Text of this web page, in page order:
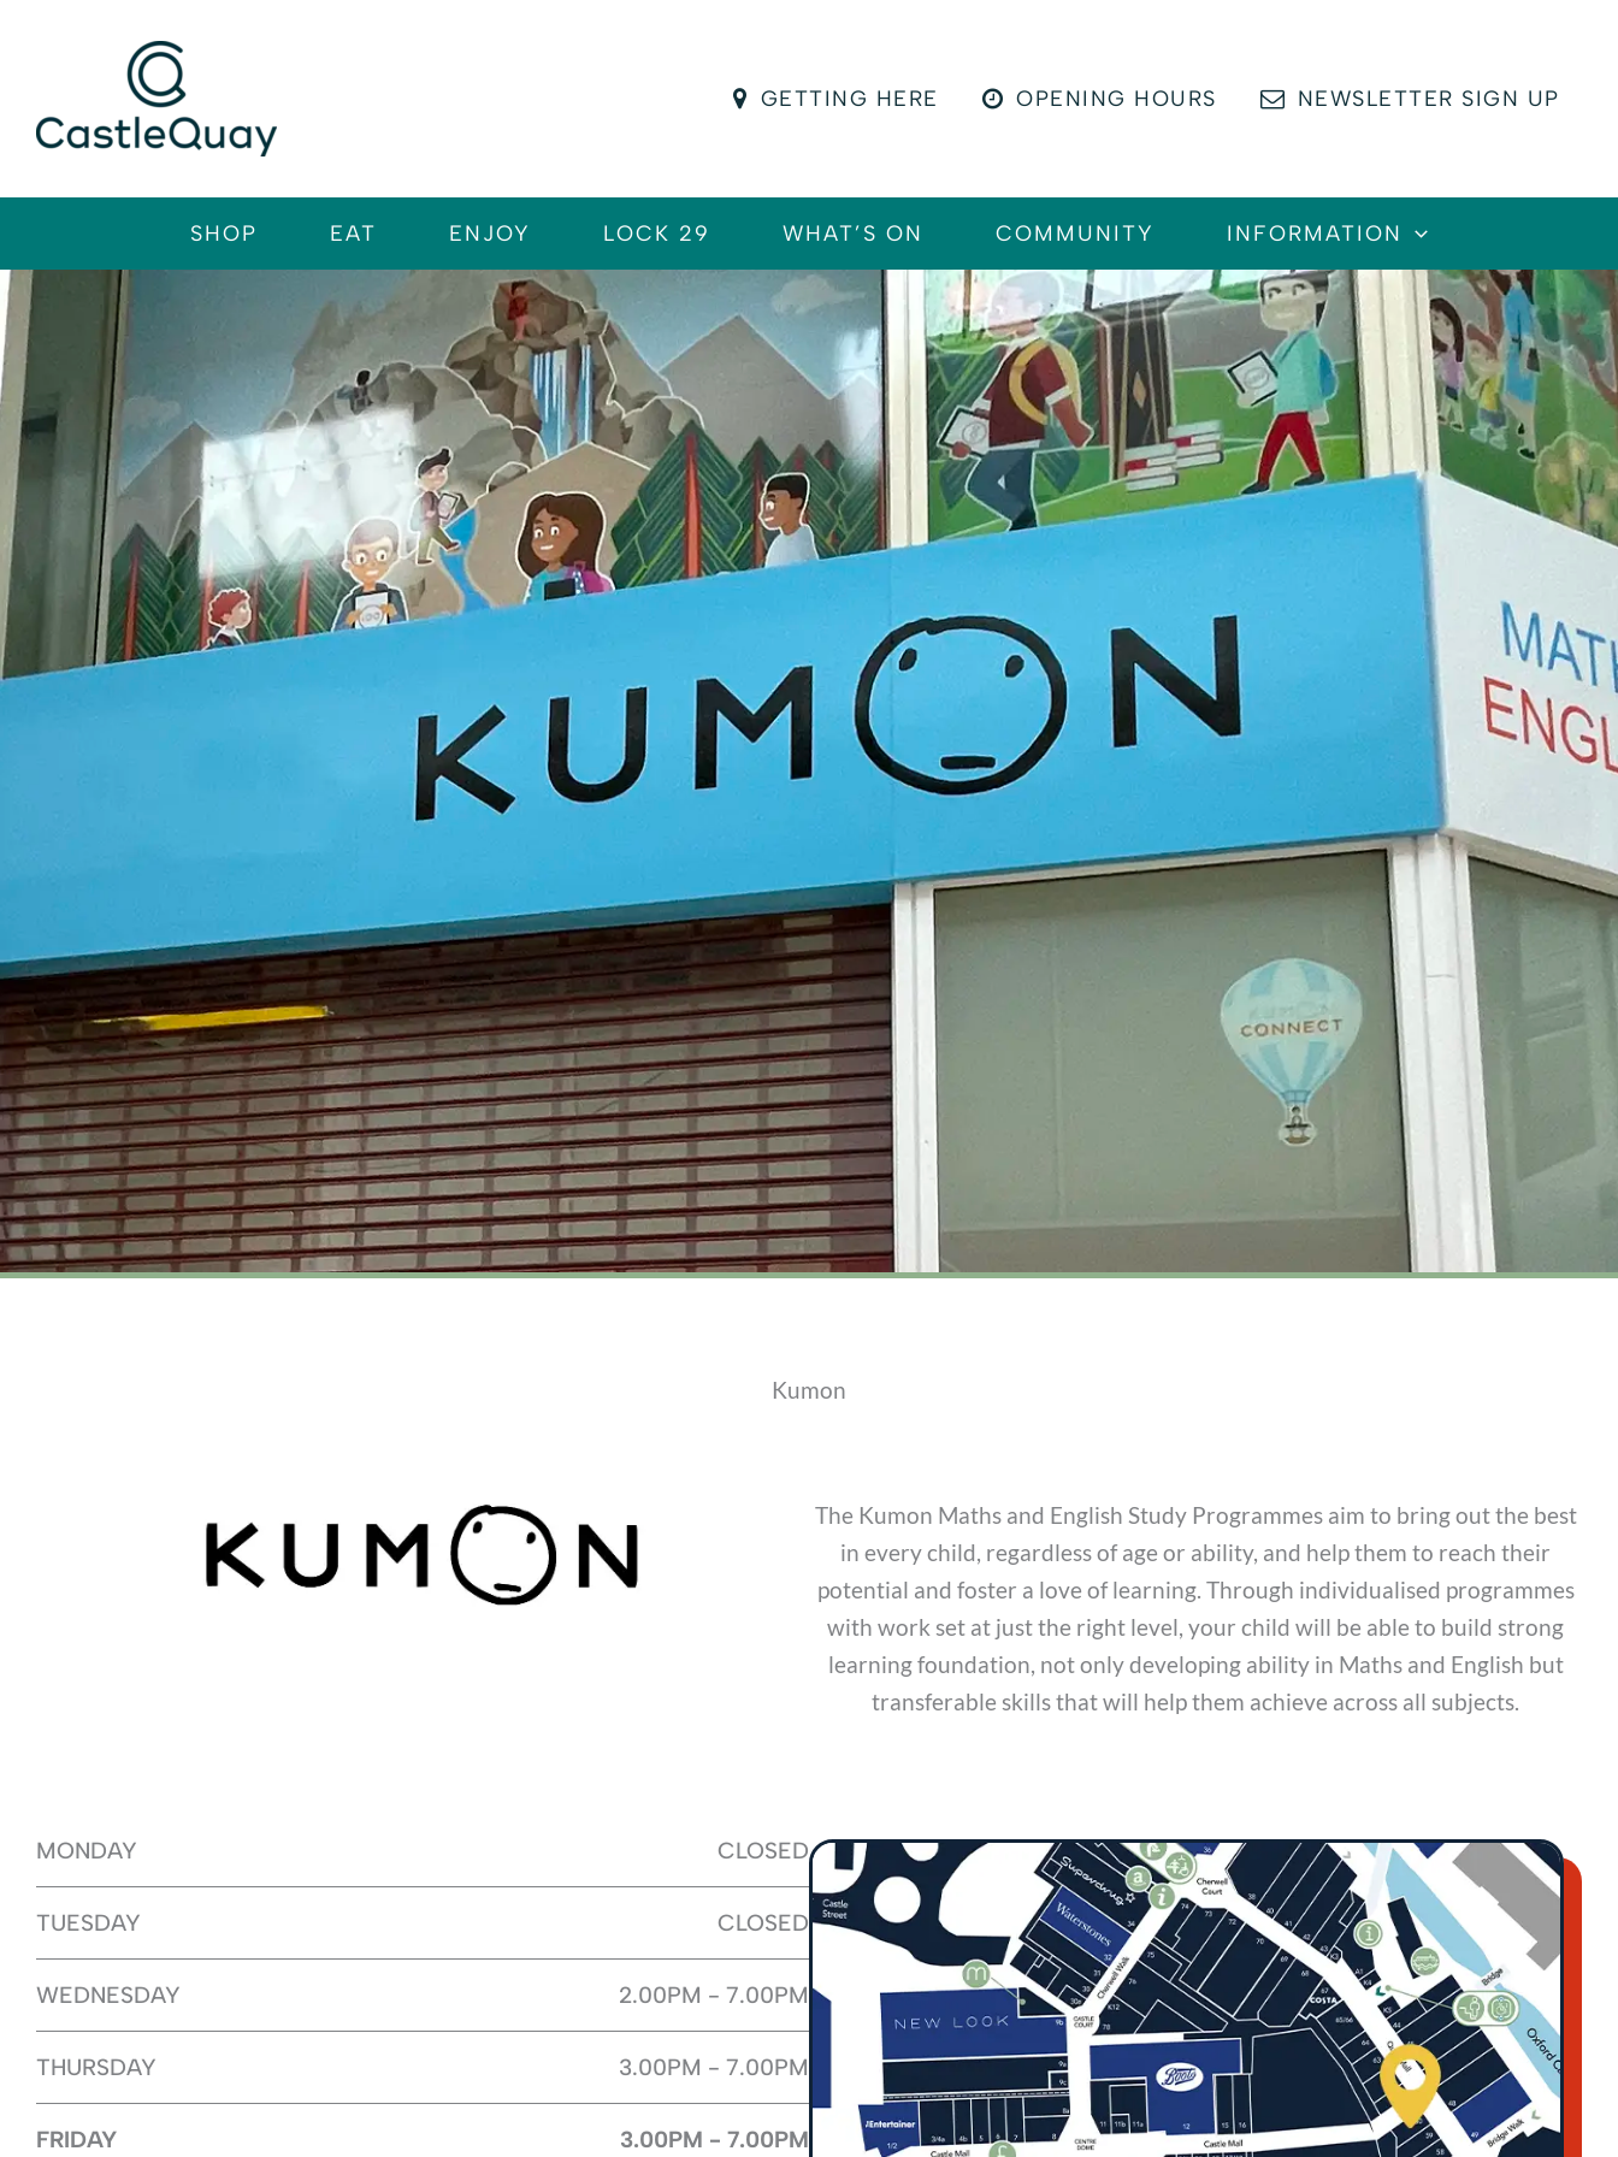
GETTING HERE OPENING HOURS NEWSLETTER SIGN UP
SHOP EAT ENJOY LOCK 29 WHAT’S ON COMMUNITY INFORMATION
Kumon
The Kumon Maths and English Study Programmes aim to bring out the best
in every child, regardless of age or ability, and help them to reach their
potential and foster a love of learning. Through individualised programmes
with work set at just the right level, your child will be able to build strong
learning foundation, not only developing ability in Maths and English but
transferable skills that will help them achieve across all subjects.
MONDAY CLOSED
TUESDAY CLOSED
WEDNESDAY 2.00PM - 7.00PM
THURSDAY 3.00PM - 7.00PM
FRIDAY 3.00PM - 7.00PM